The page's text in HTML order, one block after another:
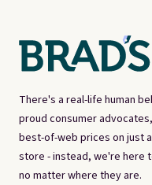
There's a real-life human
proud consumer
best-of-web prices on just
store - instead, we're here
no matter where they are.